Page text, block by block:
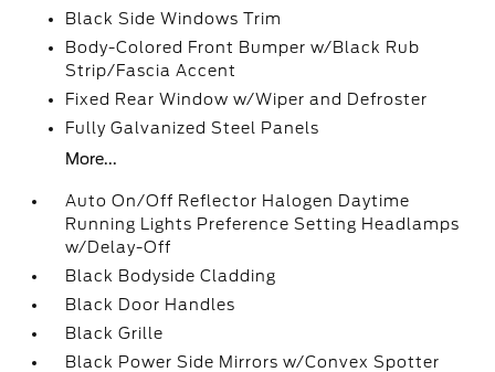
Black Side Windows Trim
Body-Colored Front Bumper w/Black Rub
Strip/Fascia Accent
Fixed Rear Window w/Wiper and Defroster
Fully Galvanized Steel Panels
More...
Auto On/Off Reflector Halogen Daytime
Running Lights Preference Setting Headlamps
w/Delay-Off
Black Bodyside Cladding
Black Door Handles
Black Grille
Black Power Side Mirrors w/Convex Spotter